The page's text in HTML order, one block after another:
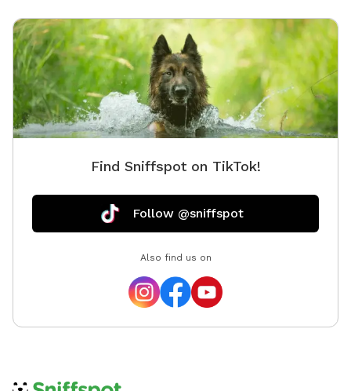
Find Sniffspot on TikTok!
Follow @sniffspot
Also find us on